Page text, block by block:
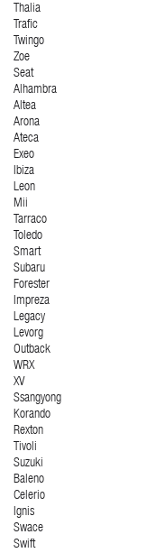
Thalia
Trafic
Twingo
Zoe
Seat
Alhambra
Altea
Arona
Ateca
Exeo
Ibiza
Leon
Mii
Tarraco
Toledo
Smart
Subaru
Forester
Impreza
Legacy
Levorg
Outback
WRX
XV
Ssangyong
Korando
Rexton
Tivoli
Suzuki
Baleno
Celerio
Ignis
Swace
Swift